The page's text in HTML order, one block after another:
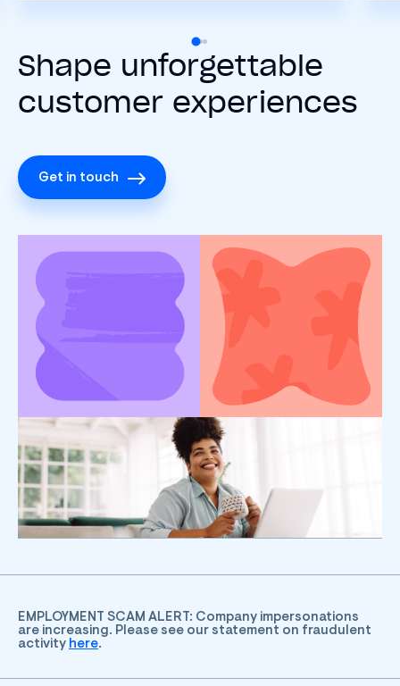
Shape unforgettable
customer experiences
Get in touch
EMPLOYMENT SCAM ALERT: Company impersonations
are increasing. Please see our statement on fraudulent
activity here.